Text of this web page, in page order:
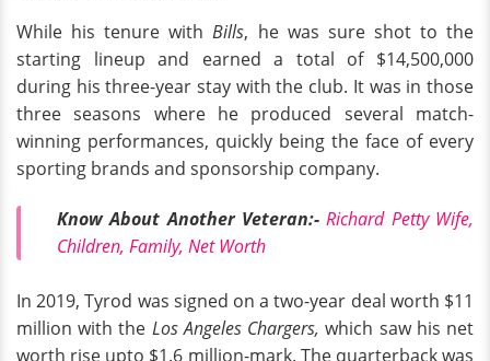
While his tenure withBills, he was sure shot to the
starting lineup and earned a total of $14,500,000
during his three-year stay with the club. It was in those
three seasons where he produced several match-
winning performances, quickly being the face of every
sporting brands and sponsorship company.
Know About Another Veteran:- Richard Petty Wife,
Children, Family, Net Worth
In 2019, Tyrod was signed on a two-year deal worth $11
million with the Los Angeles Chargers, which saw his net
worth rise upto $1.6 million-mark. The quarterback was